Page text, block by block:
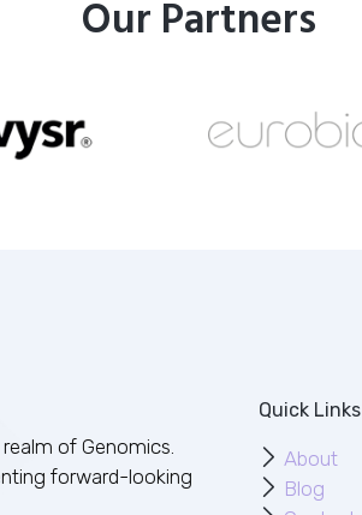
Our Partners
of Genomics.
forward-looking
Quick Links
About
Blog